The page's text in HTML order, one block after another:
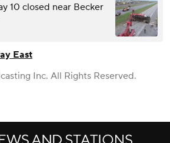
10 closed near Becker
East
Inc. All Rights Reserved.